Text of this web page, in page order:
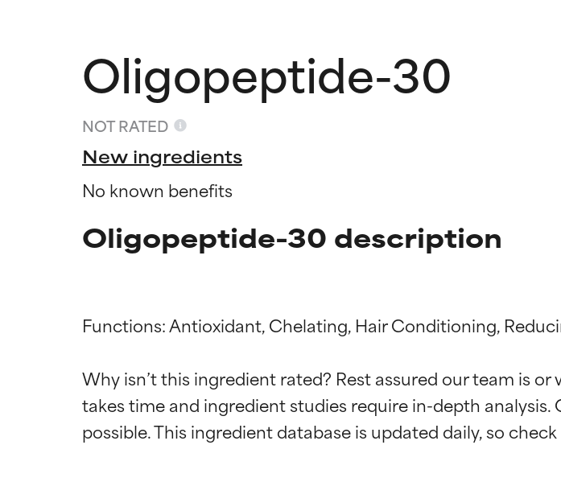
Oligopeptide-30
NOT RATED
New ingredients
No known benefits
Oligopeptide-30 description
Functions: Antioxidant, Chelating, Hair Conditioning,
Why isn’t this ingredient rated? Rest assured our team is
takes time and ingredient studies require in-depth
Ingredient ratings
BEST
Proven and supported by independent studies.
Ingredient ratings
BEST
Proven and supported by independent studies.